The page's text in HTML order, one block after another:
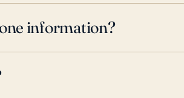
information?